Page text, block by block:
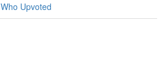
Who Upvoted